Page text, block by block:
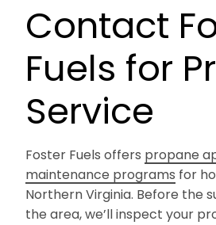
Contact
Fuels for
Service
Foster Fuels offers propane
maintenance programs for
Northern Virginia. Before the
the area, we’ll inspect your